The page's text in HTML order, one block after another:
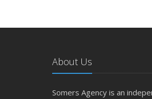
About Us
Somers Agency is an